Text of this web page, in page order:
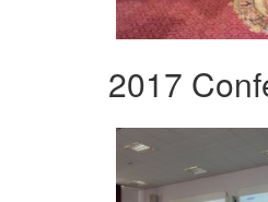
2017